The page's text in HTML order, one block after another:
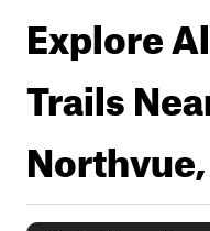
Explore
Trails